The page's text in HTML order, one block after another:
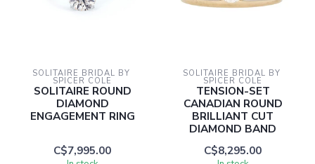
SOLITAIRE BRIDAL BY
SPICER COLE
SOLITAIRE ROUND
DIAMOND
ENGAGEMENT RING
C$7,995.00
SOLITAIRE BRIDAL BY
SPICER COLE
TENSION-SET
CANADIAN ROUND
BRILLIANT CUT
DIAMOND BAND
C$8,295.00